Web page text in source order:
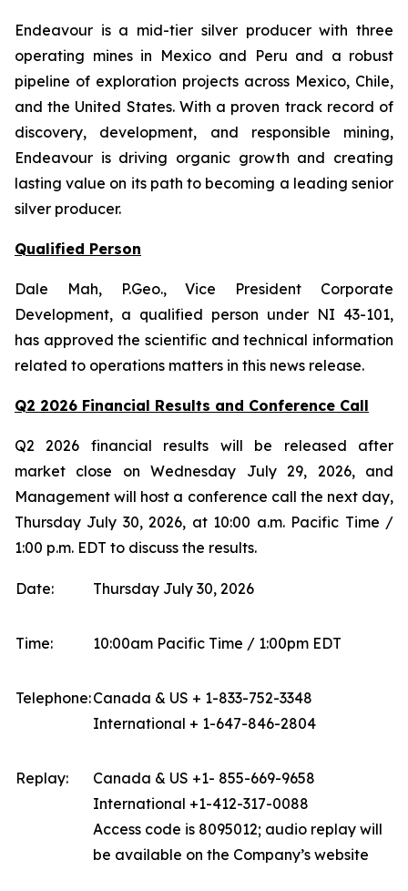
Endeavour is a mid-tier silver producer with three
operating mines in Mexico and Peru and a robust
pipeline of exploration projects across Mexico, Chile,
and the United States. With a proven track record of
discovery, development, and responsible mining,
Endeavour is driving organic growth and creating
lasting value on its path to becoming a leading senior
silver producer.
Qualified Person
Dale Mah, P.Geo., Vice President Corporate
Development, a qualified person under NI 43-101,
has approved the scientific and technical information
related to operations matters in this news release.
Q2 2026 Financial Results and Conference Call
Q2 2026 financial results will be released after
market close on Wednesday July 29, 2026, and
Management will host a conference call the next day,
Thursday July 30, 2026, at 10:00 a.m. Pacific Time /
1:00 p.m. EDT to discuss the results.
Date: Thursday July 30, 2026
Time: 10:00am Pacific Time / 1:00pm EDT
Telephone:Canada & US + 1-833-752-3348
International + 1-647-846-2804
Replay:
Canada & US +1- 855-669-9658
International +1-412-317-0088
Access code is 8095012; audio replay will
be available on the Company’s website